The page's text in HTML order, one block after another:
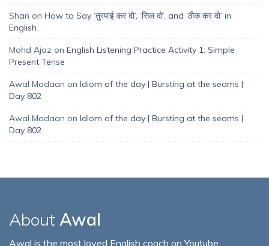
Shan on How to Say ‘तुरपाई कर दो’, ‘सिल दो’, and ‘ठीक कर दो’ in
English
Mohd Ajaz on English Listening Practice Activity 1: Simple
Present Tense
Awal Madaan on Idiom of the day | Bursting at the seams |
Day 802
Awal Madaan on Idiom of the day | Bursting at the seams |
Day 802
About Awal
Awal is the most loved English coach on Youtube,